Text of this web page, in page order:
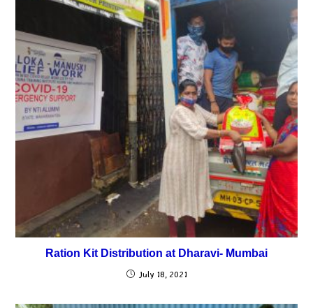
Ration Kit Distribution at Dharavi- Mumbai
July 18, 2021